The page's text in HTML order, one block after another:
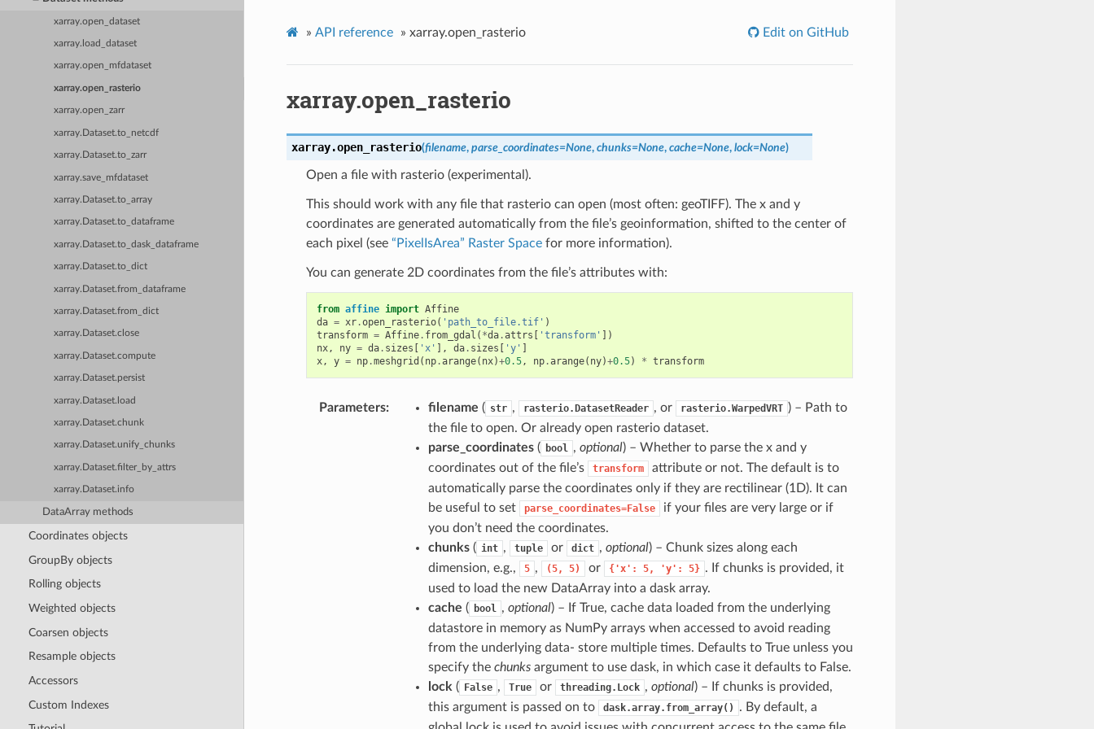
xarray.open_dataset
xarray.load_dataset
xarray.open_mfdataset
xarray.open_rasterio
xarray.open_zarr
xarray.Dataset.to_netcdf
xarray.Dataset.to_zarr
xarray.save_mfdataset
xarray.Dataset.to_array
xarray.Dataset.to_dataframe
xarray.Dataset.to_dask_dataframe
xarray.Dataset.to_dict
xarray.Dataset.from_dataframe
xarray.Dataset.from_dict
xarray.Dataset.close
xarray.Dataset.compute
xarray.Dataset.persist
xarray.Dataset.load
xarray.Dataset.chunk
xarray.Dataset.unify_chunks
xarray.Dataset.filter_by_attrs
xarray.Dataset.info
DataArray methods
Coordinates objects
GroupBy objects
Rolling objects
Weighted objects
Coarsen objects
Resample objects
Accessors
Custom Indexes
» API reference » xarray.open_rasterio Edit on GitHub
xarray.open_rasterio
xarray.open_rasterio(filename, parse_coordinates=None, chunks=None, cache=None, lock=None)
Open a file with rasterio (experimental).
This should work with any file that rasterio can open (most often: geoTIFF). The x and y
coordinates are generated automatically from the file’s geoinformation, shifted to the center of
each pixel (see “PixelIsArea” Raster Spacefor more information).
You can generate 2D coordinates from the file’s attributes with:
from affine import Affine
da = xr.open_rasterio( 'path_to_file.tif' )
transform = Affine. from_gdal ( *da.attrs 'transform'
])
nx, ny = da. sizes 'x' ], da. sizes 'y'
x, y = np.meshgrid ( np.arange( nx)+0.5, np.arange( ny)+0.5) * transform
Parameters filename ( str , rasterio.DatasetReader , or rasterio.WarpedVRT ) – Path to
the file to open. Or already open rasterio dataset.
parse_coordinates( bool , optional) – Whether to parse the x and y
coordinates out of the file’s
transform
attribute or not. The default is to
automatically parse the coordinates only if they are rectilinear (1D). It can
be useful to set
parse_coordinates=False
if your files are very large or if
you don’t need the coordinates.
chunks( int , tuple or dict , optional) – Chunk sizes along each
dimension, e.g.,
5 , (5, 5) or {'x': 5, 'y': 5} . If chunks is provided, it
used to load the new DataArray into a dask array.
cache ( bool , optional) – If True, cache data loaded from the underlying
datastore in memory as NumPy arrays when accessed to avoid reading
from the underlying data- store multiple times. Defaults to True unless you
specify the chunksargument to use dask, in which case it defaults to False.
lock ( False , True or threading.Lock , optional) – If chunks is provided,
this argument is passed on to
dask.array.from_array()
. By default, a